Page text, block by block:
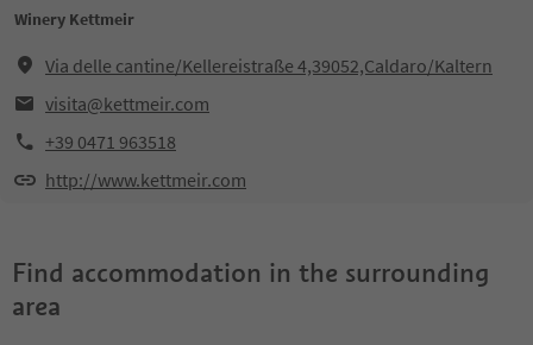
Winery Kettmeir
Via delle cantine/Kellereistraße 4,39052,Caldaro/Kaltern
visita@kettmeir.com
+39 0471 963518
http://www.kettmeir.com
Find accommodation in the surrounding
area